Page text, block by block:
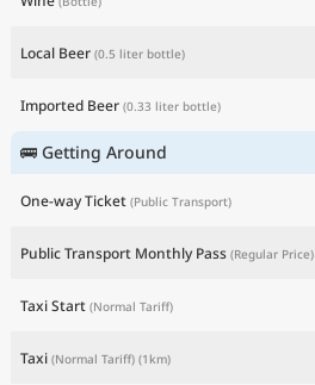
Local Beer (0.5 liter bottle)
Imported Beer (0.33 liter bottle)
🚌 Getting Around
One-way Ticket (Public Transport)
Public Transport Monthly Pass (Regular Price)
Taxi Start (Normal Tariff)
Taxi (Normal Tariff) (1km)